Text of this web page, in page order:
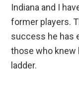
Indiana and I
former players.
success he has
those who knew
ladder.